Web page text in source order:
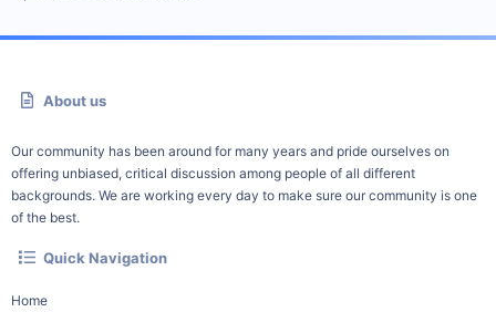
About us
Our community has been around for many years and pride ourselves on
offering unbiased, critical discussion among people of all different
backgrounds. We are working every day to make sure our community is one
of the best.
Quick Navigation
Home